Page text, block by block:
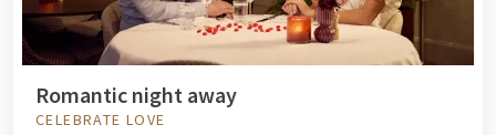
Romantic night away
CELEBRATE LOVE